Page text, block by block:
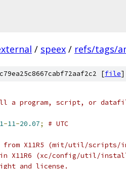
/ speex / refs/tags/
[file]
a program, script, or
-11-20.07; # UTC
from X11R5 (mit/util/scripts/
X11R6 (xc/config/util/
and license.